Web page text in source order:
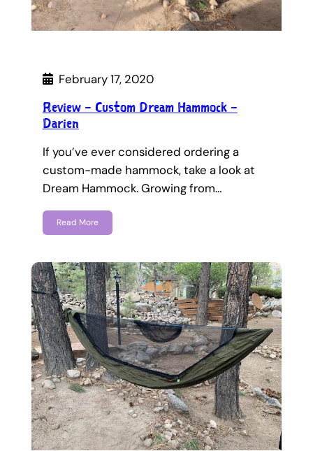
February 17, 2020
Review – Custom Dream Hammock –
Darien
If you’ve ever considered ordering a
custom-made hammock, take a look at
Dream Hammock. Growing from…
Read More